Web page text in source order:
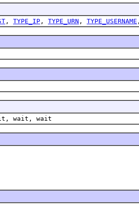
, TYPE_IP , TYPE_URN , TYPE_USERNAME
wait, wait